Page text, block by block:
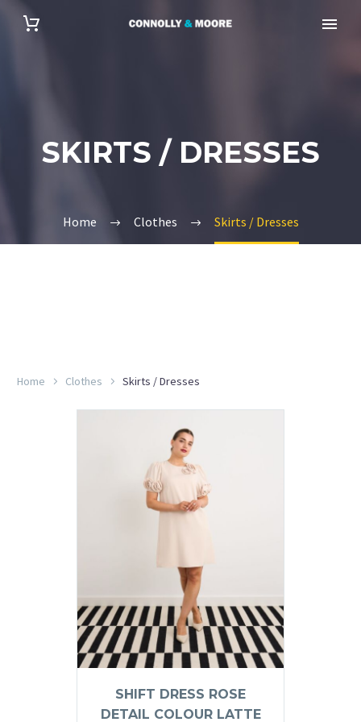
SKIRTS / DRESSES
Home Clothes Skirts / Dresses
Home Clothes Skirts / Dresses
SHIFT DRESS ROSE
DETAIL COLOUR LATTE